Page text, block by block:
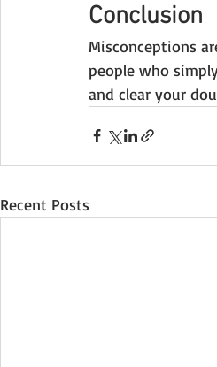
Conclusion
Misconceptions
people who
and clear your
Recent Posts